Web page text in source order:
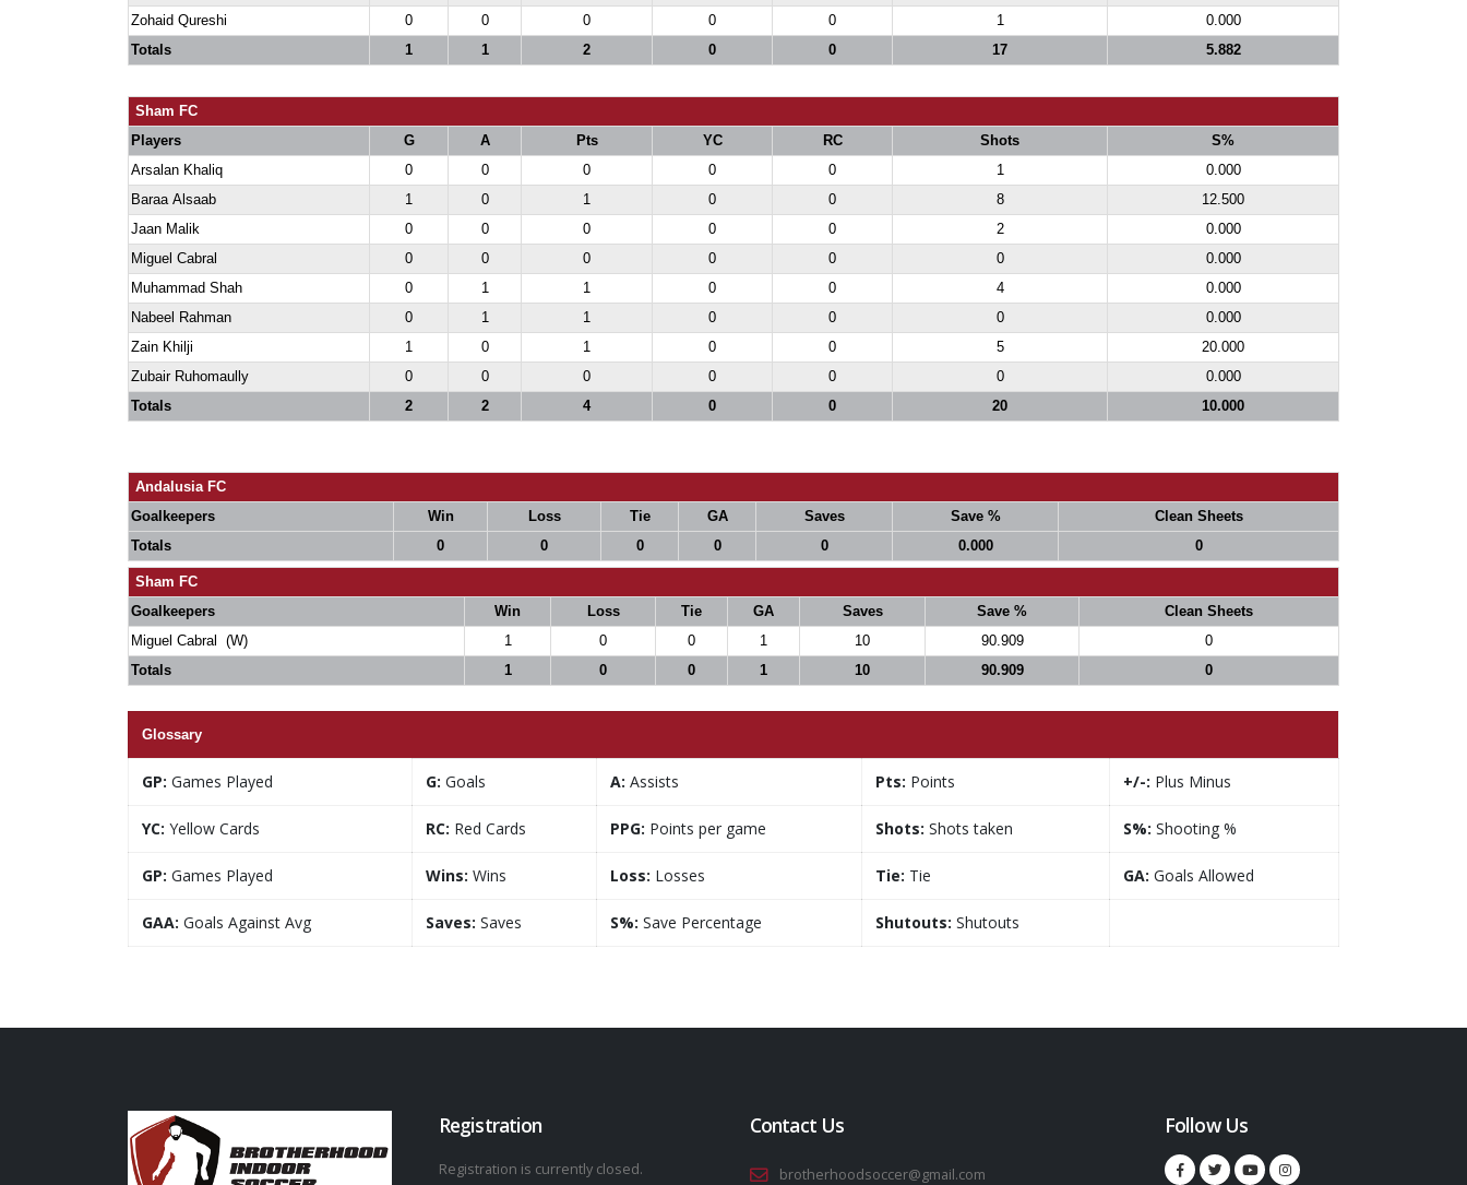
Zohaid Qureshi
0 0 0 0 0 1
0.000
Totals
1 1 2 0 0 17 5.882
Sham FC
Players
G A Pts YC RC Shots
S%
Arsalan Khaliq
0 0 0 0 0 1
0.000
Baraa Alsaab
1 0 1 0 0 8
12.500
Jaan Malik
0 0 0 0 0 2
0.000
Miguel Cabral
0 0 0 0 0 0
0.000
Muhammad Shah
0 1 1 0 0 4
0.000
Nabeel Rahman
0 1 1 0 0 0
0.000
Zain Khilji
1 0 1 0 0 5
20.000
Zubair Ruhomaully
0 0 0 0 0 0
0.000
Totals
2 2 4 0 0 20 10.000
Andalusia FC
Goalkeepers
Win Loss Tie GA Saves Save %
Clean Sheets
Totals
0 0 0 0 0 0.000 0
Sham FC
Goalkeepers
Win Loss Tie GA Saves Save %
Clean Sheets
Miguel Cabral (W)
1 0 0 1 10 90.909
0
Totals
1 0 0 1 10 90.909 0
Glossary
GP: Games Played G: Goals A: Assists Pts: Points +/-: Plus Minus
YC: Yellow Cards RC: Red Cards PPG: Points per game Shots: Shots taken S%: Shooting %
GP: Games Played Wins: Wins Loss: Losses Tie: Tie GA: Goals Allowed
GAA: Goals Against Avg Saves: Saves S%: Save Percentage Shutouts: Shutouts
Registration
Registration is currently closed.
Contact Us
brotherhoodsoccer@gmail.com
Follow Us